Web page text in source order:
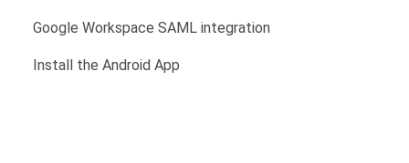
Google Workspace SAML integration
Install the Android App